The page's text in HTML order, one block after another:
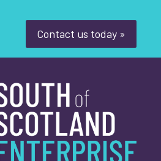
SOSE
Contact us today »
about?*